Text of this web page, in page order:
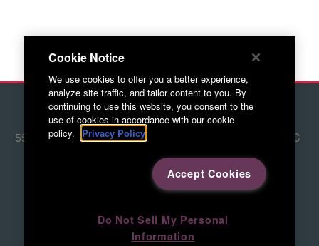
© 2026 Red Letter Marketing
5500 Adams Farm Lane, Ste. #108 Greensboro, NC
336.676.6800
Cookie Notice
We use cookies to offer you a better experience,
analyze site traffic, and tailor content to you. By
continuing to use this website, you consent to the
use of cookies in accordance with our cookie
policy.
Privacy Policy
Accept Cookies
Do Not Sell My Personal
Information